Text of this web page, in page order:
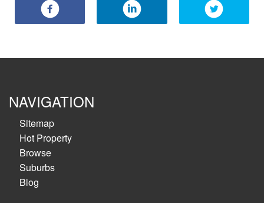
NAVIGATION
Sitemap
Hot Property
Browse
Suburbs
Blog